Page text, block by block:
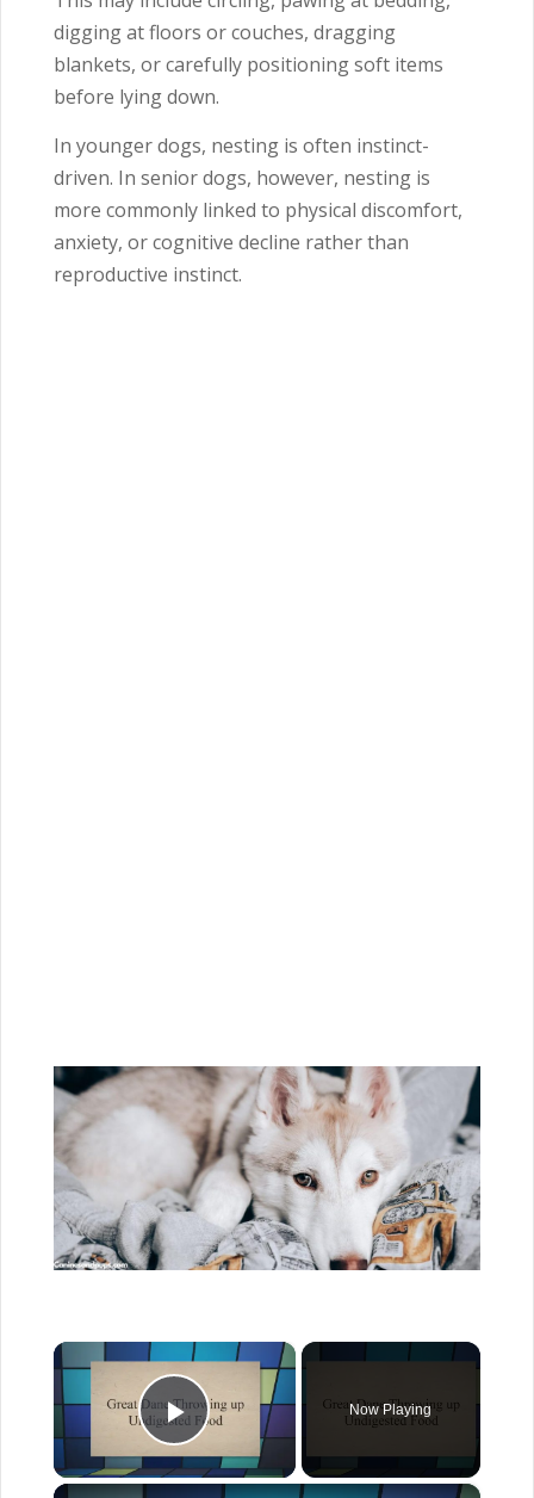
digging at floors or couches, dragging
blankets, or carefully positioning soft items
before lying down.
In younger dogs, nesting is often instinct-
driven. In senior dogs, however, nesting is
more commonly linked to physical discomfort,
anxiety, or cognitive decline rather than
reproductive instinct.
×
Play Video
Now Playing
×